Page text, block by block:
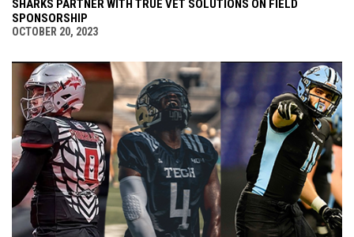
SHARKS PARTNER WITH TRUE VET SOLUTIONS ON FIELD
SPONSORSHIP
OCTOBER 20, 2023